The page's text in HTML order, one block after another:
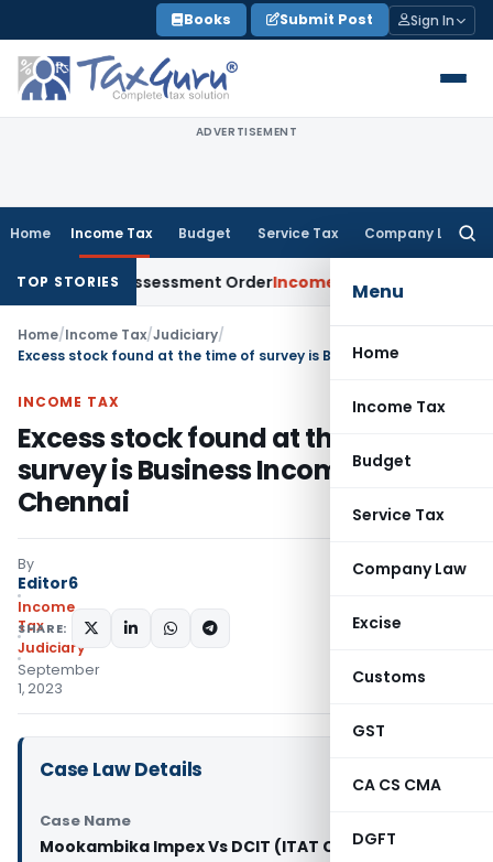
to
content
Books Submit Post Sign In
ADVERTISEMENT
Home Income Tax Budget Service Tax Company Law
Menu
Home
Income Tax
Budget
Service Tax
Company Law
Excise
Customs
GST
CA CS CMA
DGFT
TOP STORIES
Aside Assessment OrderIncome Tax ITAT Deletes
Home/Income Tax/Judiciary/
INCOME TAX
Excess stock found at the time of
survey is Business Income: ITAT
Chennai
By
Editor6
Income
Tax
Judiciary
September
1, 2023
SHARE:
Case Law Details
Case Name
Mookambika Impex Vs DCIT (ITAT Chennai)